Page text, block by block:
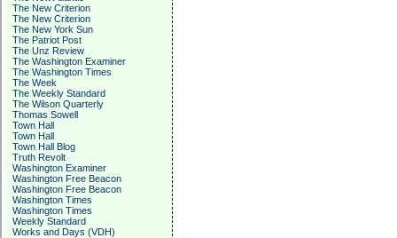
The New Criterion
The New Criterion
The New York Sun
The Patriot Post
The Unz Review
The Washington Examiner
The Washington Times
The Week
The Weekly Standard
The Wilson Quarterly
Thomas Sowell
Town Hall
Town Hall
Town Hall Blog
Truth Revolt
Washington Examiner
Washington Free Beacon
Washington Free Beacon
Washington Times
Washington Times
Weekly Standard
Works and Days (VDH)